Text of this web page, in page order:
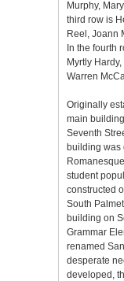
Murphy,
third row is
Reel, Joann
In the fourth
Myrtly
Warren
Originally
main
Seventh
building was
student
constructed
South
building on
Grammar
renamed
desperate
developed,